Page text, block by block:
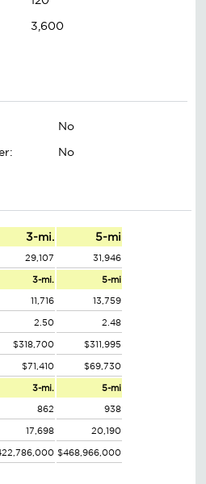
3,600
No
No
3-mi. 5-mi
29,107 31,946
3-mi. 5-mi
11,716 13,759
2.50 2.48
$318,700 $311,995
$71,410 $69,730
3-mi. 5-mi
862 938
17,698 20,190
$468,966,000